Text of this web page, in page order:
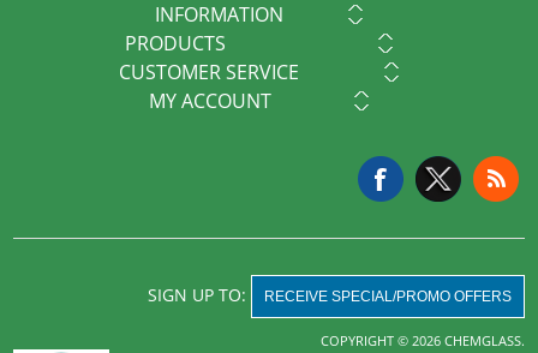
INFORMATION
PRODUCTS
CUSTOMER SERVICE
MY ACCOUNT
SIGN UP TO: RECEIVE SPECIAL/PROMO OFFERS
COPYRIGHT © 2026 CHEMGLASS.